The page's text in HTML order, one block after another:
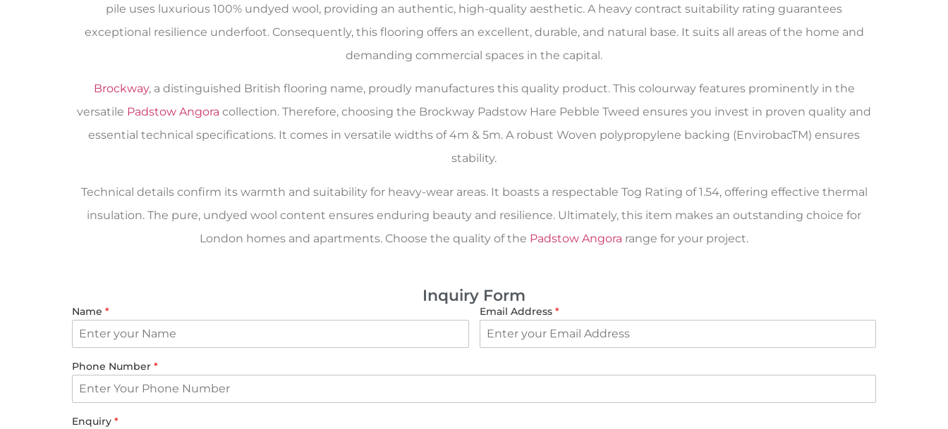
pile uses luxurious 100% undyed wool, providing an authentic, high-quality aesthetic. A heavy contract suitability rating guarantees
exceptional resilience underfoot. Consequently, this flooring offers an excellent, durable, and natural base. It suits all areas of the home and
demanding commercial spaces in the capital.
Brockway, a distinguished British flooring name, proudly manufactures this quality product. This colourway features prominently in the
versatile Padstow Angora collection. Therefore, choosing the Brockway Padstow Hare Pebble Tweed ensures you invest in proven quality and
essential technical specifications. It comes in versatile widths of 4m & 5m. A robust Woven polypropylene backing (EnvirobacTM) ensures
stability.
Technical details confirm its warmth and suitability for heavy-wear areas. It boasts a respectable Tog Rating of 1.54, offering effective thermal
insulation. The pure, undyed wool content ensures enduring beauty and resilience. Ultimately, this item makes an outstanding choice for
London homes and apartments. Choose the quality of the Padstow Angora range for your project.
Inquiry Form
Name * Email Address *
Phone Number *
Enquiry *